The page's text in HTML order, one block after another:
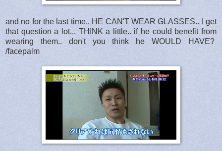
and no for the last time.. HE CAN'T WEAR GLASSES.. I get
that question a lot... THINK a little.. if he could benefit from
wearing them.. don't you think he WOULD HAVE?
/facepalm